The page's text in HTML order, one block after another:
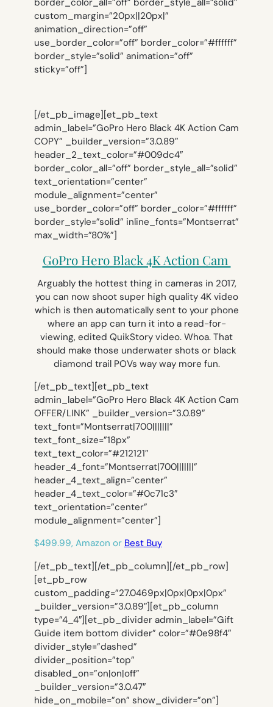
custom_margin=”20px||20px|”
animation_direction=”off”
use_border_color=”off” border_color=”#ffffff”
border_style=”solid” animation=”off”
sticky=”off”]
[/et_pb_image][et_pb_text
admin_label=”GoPro Hero Black 4K Action Cam
COPY” _builder_version=”3.0.89″
header_2_text_color=”#009dc4″
border_color_all=”off” border_style_all=”solid”
text_orientation=”center”
module_alignment=”center”
use_border_color=”off” border_color=”#ffffff”
border_style=”solid” inline_fonts=”Montserrat”
max_width=”80%”]
GoPro Hero Black 4K Action Cam
Arguably the hottest thing in cameras in 2017,
you can now shoot super high quality 4K video
which is then automatically sent to your phone
where an app can turn it into a read-for-
viewing, edited QuikStory video. Whoa. That
should make those underwater shots or black
diamond trail POVs way way more fun.
[/et_pb_text][et_pb_text
admin_label=”GoPro Hero Black 4K Action Cam
OFFER/LINK” _builder_version=”3.0.89″
text_font=”Montserrat|700|||||||”
text_font_size=”18px”
text_text_color=”#212121″
header_4_font=”Montserrat|700|||||||”
header_4_text_align=”center”
header_4_text_color=”#0c71c3″
text_orientation=”center”
module_alignment=”center”]
$499.99, Amazon or Best Buy
[/et_pb_text][/et_pb_column][/et_pb_row]
[et_pb_row
custom_padding=”27.0469px|0px|0px|0px”
_builder_version=”3.0.89″][et_pb_column
type=”4_4″][et_pb_divider admin_label=”Gift
Guide item bottom divider” color=”#0e98f4″
divider_style=”dashed”
divider_position=”top”
disabled_on=”on|on|off”
_builder_version=”3.0.47″
hide_on_mobile=”on” show_divider=”on”]